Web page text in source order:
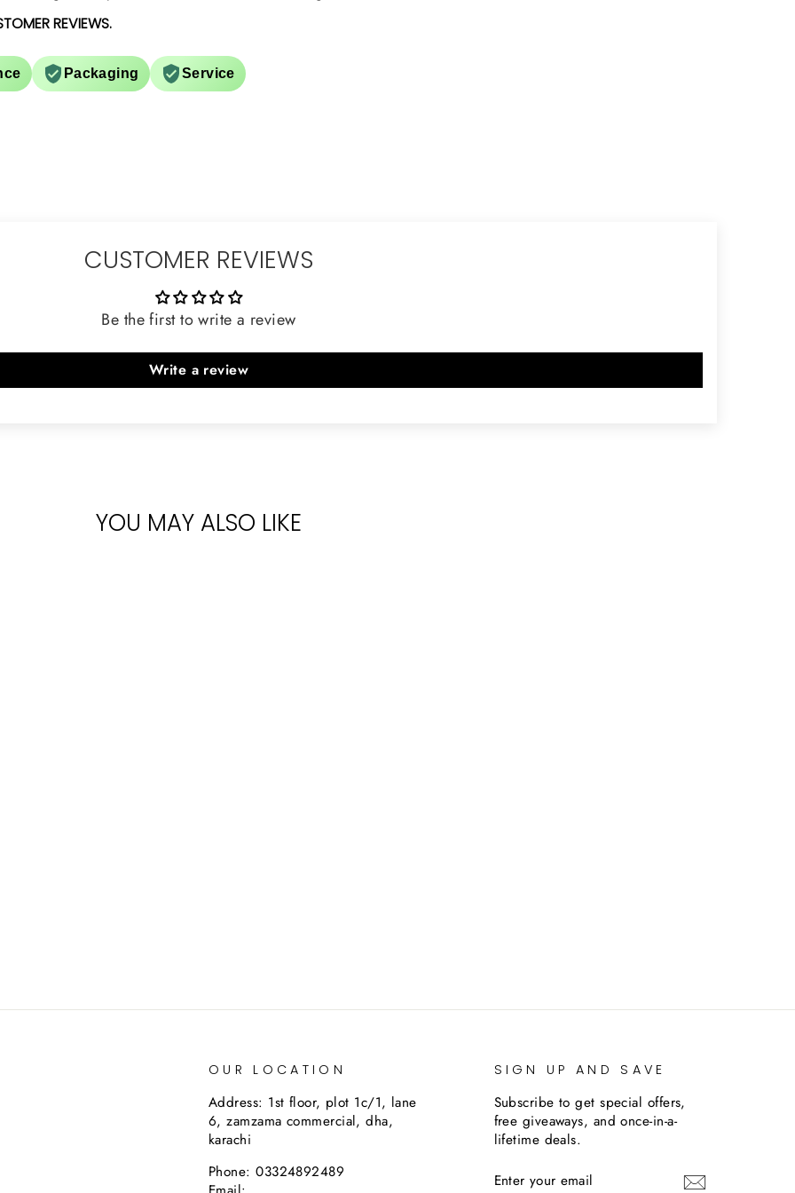
REVIEWS.
Packaging Service
CUSTOMER REVIEWS
Be the first to write a review
Write a review
YOU MAY ALSO LIKE
OUR LOCATION
Address: 1st floor, plot 1c/1, lane
6, zamzama commercial, dha,
karachi
Phone: 03324892489
SIGN UP AND SAVE
Subscribe to get special offers,
free giveaways, and once-in-a-
lifetime deals.
YOUR